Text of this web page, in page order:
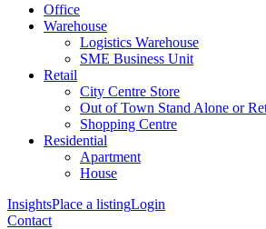
Office
Warehouse
Logistics Warehouse
SME Business Unit
Retail
City Centre Store
Out of Town Stand Alone or
Shopping Centre
Residential
Apartment
House
InsightsPlace a listingLogin
Contact